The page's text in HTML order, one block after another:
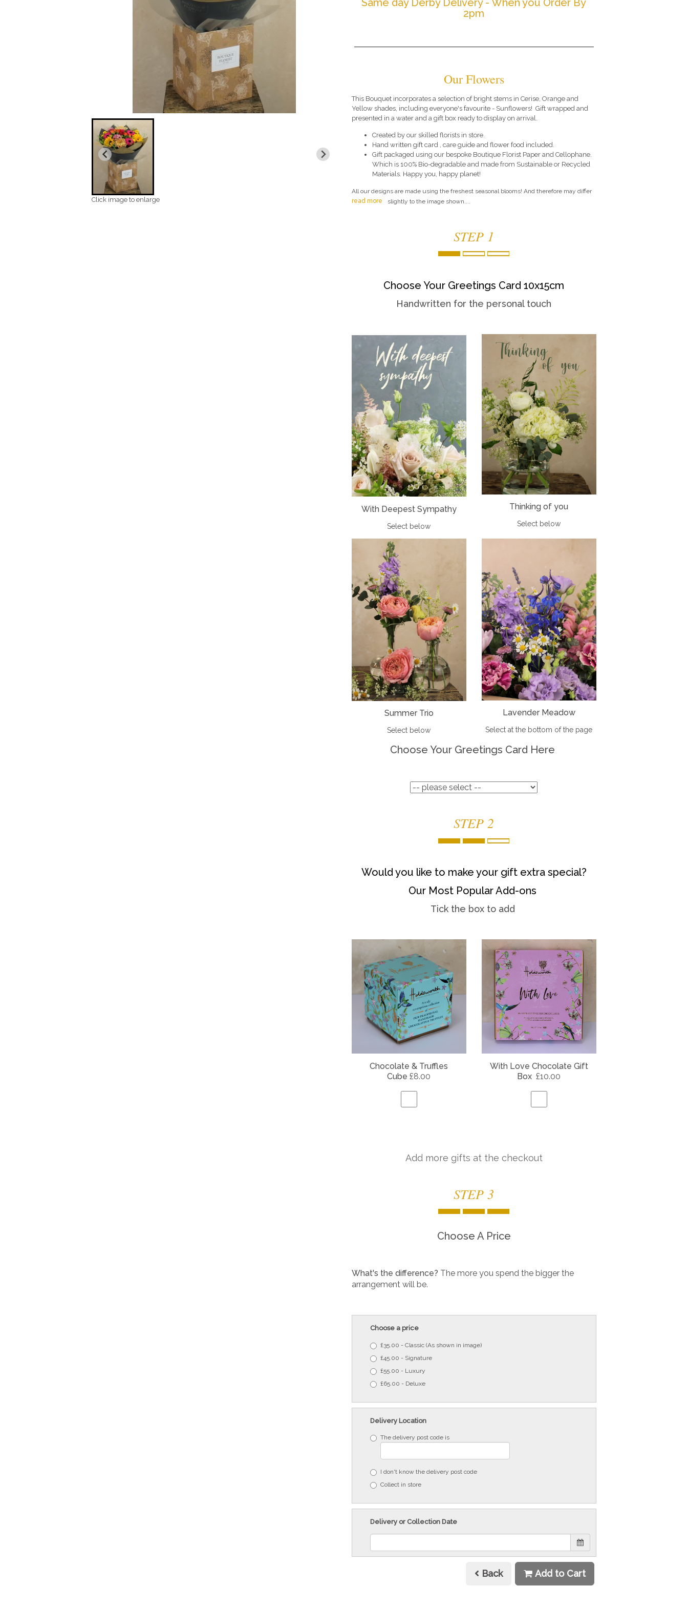
Click image to enlarge
2pm
Our Flowers
This Bouquet incorporates a selection of bright stems in Cerise, Orange and
Yellow shades, including everyone's favourite - Sunflowers! Gift wrapped and
presented in a water and a gift box ready to display on arrival.
Created by our skilled florists in store.
Hand written gift card , care guide and flower food included.
Gift packaged using our bespoke Boutique Florist Paper and Cellophane.
Which is 100% Bio-degradable and made from Sustainable or Recycled
Materials. Happy you, happy planet!
All our designs are made using the freshest seasonal blooms! And therefore may differ
slightly to the image shown....
read more
STEP 1
Choose Your Greetings Card 10x15cm
Handwritten for the personal touch
With Deepest Sympathy
Select below
Thinking of you
Select below
Summer Trio
Select below
Lavender Meadow
Select at the bottom of the page
Choose Your Greetings Card Here
STEP 2
Would you like to make your gift extra special?
Our Most Popular Add-ons
Tick the box to add
Chocolate & Truffles
Cube£8.00
With Love Chocolate Gift
Box£10.00
Add more gifts at the checkout
STEP 3
Choose A Price
What's the difference? The more you spend the bigger the
arrangement will be.
Choose a price
£35.00 - Classic (As shown in image)
£45.00 - Signature
£55.00 - Luxury
£65.00 - Deluxe
Delivery Location
The delivery post code is
I don't know the delivery post code
Collect in store
Delivery or Collection Date
Back Add to Cart